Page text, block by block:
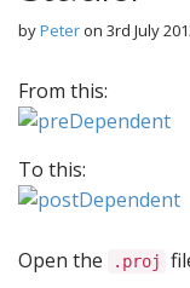
byPeteron 3rd July
From this:
To this:
Open the .proj